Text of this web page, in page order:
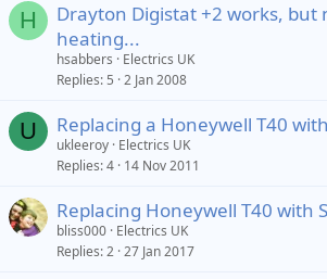
H
Drayton Digistat +2 works, but
heating...
hsabbers
Electrics UK
Replies 5 2 Jan 2008
U Replacing a Honeywell T40
ukleeroy Electrics UK
Replies 4 14 Nov 2011
Replacing Honeywell T40 with
bliss000 Electrics UK
Replies 2 27 Jan 2017